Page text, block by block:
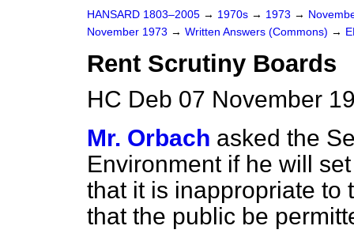
HANSARD 1803–2005 → 1970s → 1973 →
November 1973 → Written Answers (Commons) →
Rent Scrutiny Boards
HC Deb 07 November
Mr. Orbach asked the
Environment if he will
that it is inappropriate to
that the public be